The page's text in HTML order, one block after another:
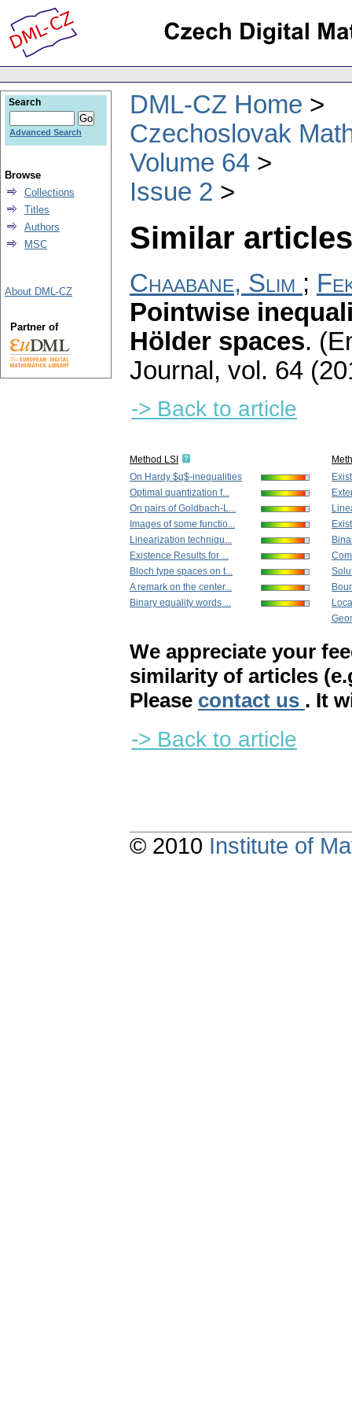
DML-CZ Home
Czechoslovak
Volume 64
Issue 2
Similar
Chaabane, Slim ;
Pointwise
Hölder spaces.
Journal , vol. 64
-> Back to article
Method LSI
On Hardy $q$-inequalities
Optimal quantization f...
On pairs of Goldbach-L...
Images of some functio...
Linearization techniqu...
Existence Results for ...
Bloch type spaces on t...
A remark on the center...
Binary equality words ...
We appreciate your
similarity of articles
Please contact us . It
-> Back to article
Search
Advanced Search
Browse
Collections
Titles
Authors
MSC
About DML-CZ
Partner of
© 2010 Institute of